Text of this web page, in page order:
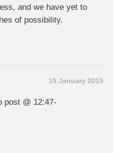
and we have yet to
of possibility.
15 January 2015
post @ 12:47-